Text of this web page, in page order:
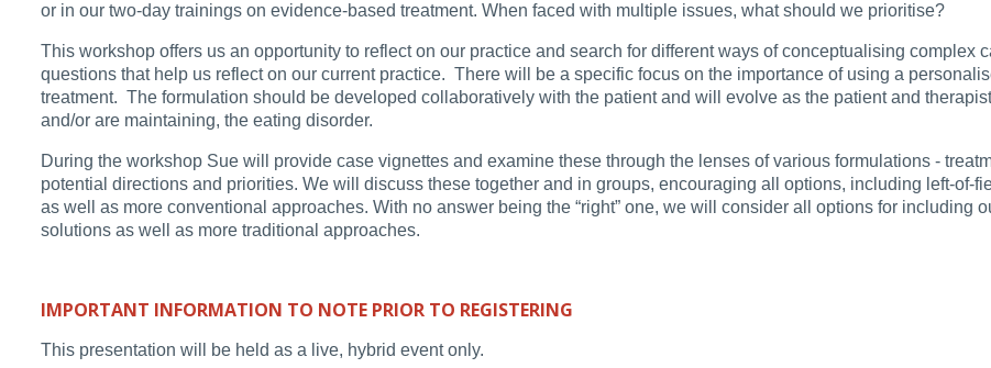
or in our two-day trainings on evidence-based treatment. When faced with multiple issues, what should we prioritise?
This workshop offers us an opportunity to reflect on our practice and search for different ways of conceptualising
questions that help us reflect on our current practice. There will be a specific focus on the importance of using a
treatment. The formulation should be developed collaboratively with the patient and will evolve as the patient and
and/or are maintaining, the eating disorder.
During the workshop Sue will provide case vignettes and examine these through the lenses of various formulations -
potential directions and priorities. We will discuss these together and in groups, encouraging all options, including left-of-
as well as more conventional approaches. With no answer being the “right” one, we will consider all options for including
solutions as well as more traditional approaches.
IMPORTANT INFORMATION TO NOTE PRIOR TO REGISTERING
This presentation will be held as a live, hybrid event only.